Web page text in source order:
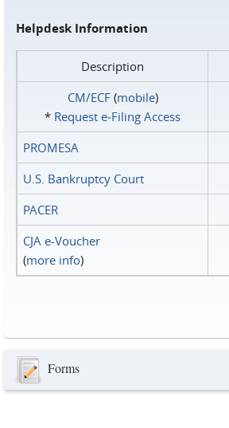
Helpdesk Information
Description
CM/ECF(mobile)
* Request e‑Filing Access
PROMESA
U.S. Bankruptcy Court
PACER
CJA e-Voucher
(more info)
Forms